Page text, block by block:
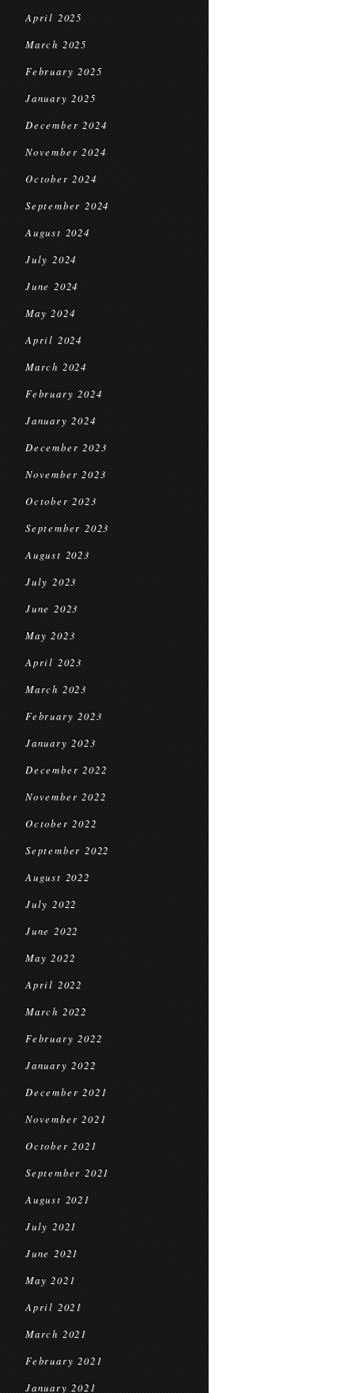
April 2025
March 2025
February 2025
January 2025
December 2024
November 2024
October 2024
September 2024
August 2024
July 2024
June 2024
May 2024
April 2024
March 2024
February 2024
January 2024
December 2023
November 2023
October 2023
September 2023
August 2023
July 2023
June 2023
May 2023
April 2023
March 2023
February 2023
January 2023
December 2022
November 2022
October 2022
September 2022
August 2022
July 2022
June 2022
May 2022
April 2022
March 2022
February 2022
January 2022
December 2021
November 2021
October 2021
September 2021
August 2021
July 2021
June 2021
May 2021
April 2021
March 2021
February 2021
January 2021